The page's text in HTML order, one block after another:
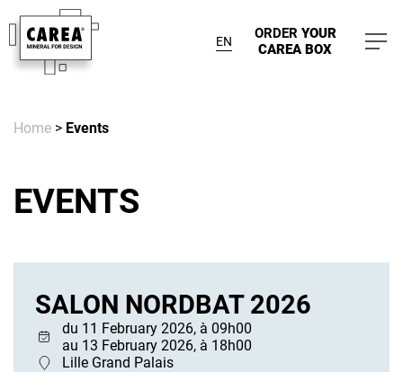
EN ORDER YOUR
CAREA BOX
Home > Events
EVENTS
SALON NORDBAT 2026
du 11 February 2026, à 09h00
au 13 February 2026, à 18h00
Lille Grand Palais